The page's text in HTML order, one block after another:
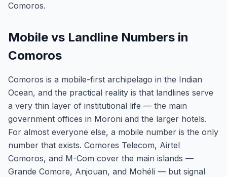
Comoros.
Mobile vs Landline Numbers in
Comoros
Comoros is a mobile-first archipelago in the Indian
Ocean, and the practical reality is that landlines serve
a very thin layer of institutional life — the main
government offices in Moroni and the larger hotels.
For almost everyone else, a mobile number is the only
number that exists. Comores Telecom, Airtel
Comoros, and M-Com cover the main islands —
Grande Comore, Anjouan, and Mohéli — but signal